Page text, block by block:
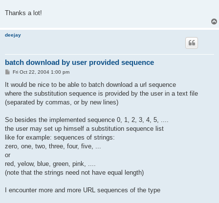
Thanks a lot!
deejay
batch download by user provided sequence
P
s
Fri Oct 22, 2004 1:00 pm
It would be nice to be able to batch download a url sequence
where the substitution sequence is provided by the user in a text file
(separated by commas, or by new lines)
So besides the implemented sequence 0, 1, 2, 3, 4, 5, ....
the user may set up himself a substitution sequence list
like for example: sequences of strings:
zero, one, two, three, four, five, ...
or
red, yelow, blue, green, pink, ....
(note that the strings need not have equal length)
I encounter more and more URL sequences of the type